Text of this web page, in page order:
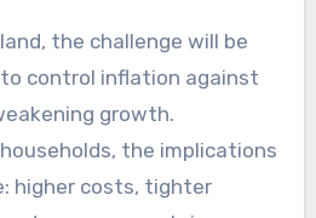
the challenge will be
control inflation against
growth.
the implications
higher costs, tighter